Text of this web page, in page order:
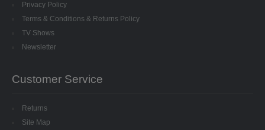
Privacy Policy
Terms & Conditions & Returns Policy
TV Shows
Newsletter
Customer Service
Returns
Site Map